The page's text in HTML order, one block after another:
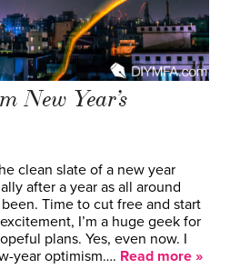
New Year’s
clean slate of a new year
after a year as all around
Time to cut free and start
I’m a huge geek for
plans. Yes, even now. I
year optimism…. Read more »